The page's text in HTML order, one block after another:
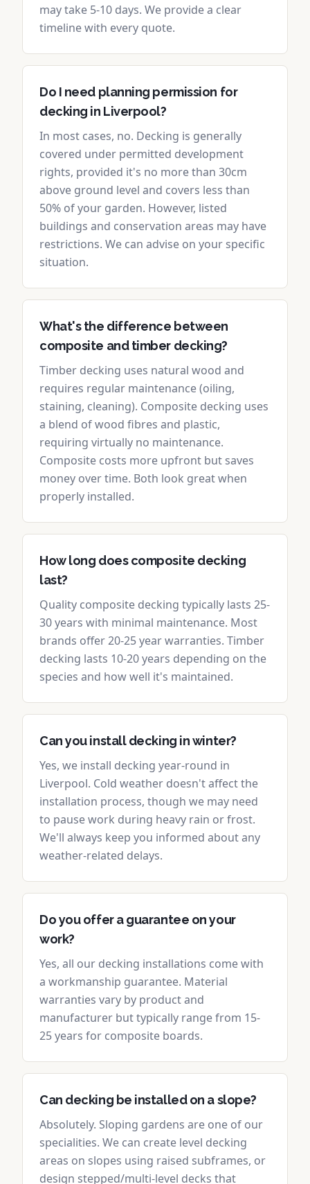
may take 5-10 days. We provide a clear
timeline with every quote.
Do I need planning permission for
decking in Liverpool?
In most cases, no. Decking is generally
covered under permitted development
rights, provided it's no more than 30cm
above ground level and covers less than
50% of your garden. However, listed
buildings and conservation areas may have
restrictions. We can advise on your specific
situation.
What's the difference between
composite and timber decking?
Timber decking uses natural wood and
requires regular maintenance (oiling,
staining, cleaning). Composite decking uses
a blend of wood fibres and plastic,
requiring virtually no maintenance.
Composite costs more upfront but saves
money over time. Both look great when
properly installed.
How long does composite decking
last?
Quality composite decking typically lasts 25-
30 years with minimal maintenance. Most
brands offer 20-25 year warranties. Timber
decking lasts 10-20 years depending on the
species and how well it's maintained.
Can you install decking in winter?
Yes, we install decking year-round in
Liverpool. Cold weather doesn't affect the
installation process, though we may need
to pause work during heavy rain or frost.
We'll always keep you informed about any
weather-related delays.
Do you offer a guarantee on your
work?
Yes, all our decking installations come with
a workmanship guarantee. Material
warranties vary by product and
manufacturer but typically range from 15-
25 years for composite boards.
Can decking be installed on a slope?
Absolutely. Sloping gardens are one of our
specialities. We can create level decking
areas on slopes using raised subframes, or
design stepped/multi-level decks that